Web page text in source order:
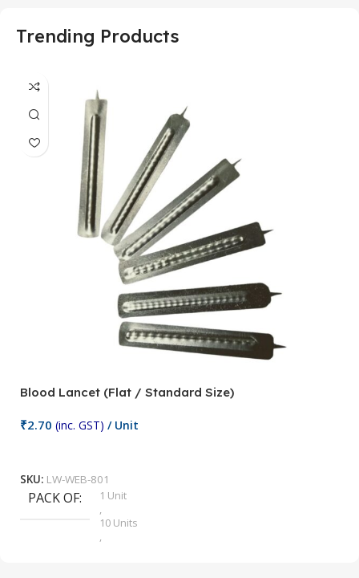
Trending Products
Blood Lancet (Flat / Standard Size)
₹2.70 (inc. GST) / Unit
SKU: LW-WEB-801
PACK OF
1 Unit
,
10 Units
,